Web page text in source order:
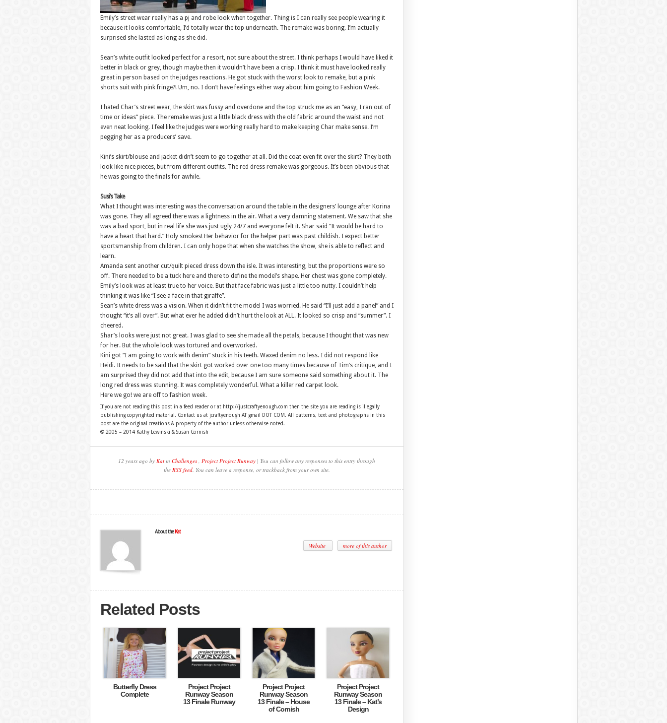
Emily’s street wear really has a pj and robe look when together. Thing is I can really see people wearing it
because it looks comfortable, I’d totally wear the top underneath. The remake was boring. I’m actually
surprised she lasted as long as she did.
Sean’s white outfit looked perfect for a resort, not sure about the street. I think perhaps I would have liked it
better in black or grey, though maybe then it wouldn’t have been a crisp. I think it must have looked really
great in person based on the judges reactions. He got stuck with the worst look to remake, but a pink
shorts suit with pink fringe?! Um, no. I don’t have feelings either way about him going to Fashion Week.
I hated Char’s street wear, the skirt was fussy and overdone and the top struck me as an “easy, I ran out of
time or ideas” piece. The remake was just a little black dress with the old fabric around the waist and not
even neat looking. I feel like the judges were working really hard to make keeping Char make sense. I’m
pegging her as a producers’ save.
Kini’s skirt/blouse and jacket didn’t seem to go together at all. Did the coat even fit over the skirt? They both
look like nice pieces, but from different outfits. The red dress remake was gorgeous. It’s been obvious that
he was going to the finals for awhile.
Susi’s Take
What I thought was interesting was the conversation around the table in the designers’ lounge after Korina
was gone. They all agreed there was a lightness in the air. What a very damning statement. We saw that she
was a bad sport, but in real life she was just ugly 24/7 and everyone felt it. Shar said “It would be hard to
have a heart that hard.” Holy smokes! Her behavior for the helper part was past childish. I expect better
sportsmanship from children. I can only hope that when she watches the show, she is able to reflect and
learn.
Amanda sent another cut/quilt pieced dress down the isle. It was interesting, but the proportions were so
off. There needed to be a tuck here and there to define the model’s shape. Her chest was gone completely.
Emily’s look was at least true to her voice. But that face fabric was just a little too nutty. I couldn’t help
thinking it was like “I see a face in that giraffe”.
Sean’s white dress was a vision. When it didn’t fit the model I was worried. He said “I’ll just add a panel” and I
thought “it’s all over”. But what ever he added didn’t hurt the look at ALL. It looked so crisp and “summer”. I
cheered.
Shar’s looks were just not great. I was glad to see she made all the petals, because I thought that was new
for her. But the whole look was tortured and overworked.
Kini got “I am going to work with denim” stuck in his teeth. Waxed denim no less. I did not respond like
Heidi. It needs to be said that the skirt got worked over one too many times because of Tim’s critique, and I
am surprised they did not add that into the edit, because I am sure someone said something about it. The
long red dress was stunning. It was completely wonderful. What a killer red carpet look.
Here we go! we are off to fashion week.
If you are not reading this post in a feed reader or at http://justcraftyenough.com then the site you are reading is illegally
publishing copyrighted material. Contact us at jcraftyenough AT gmail DOT COM. All patterns, text and photographs in this
post are the original creations & property of the author unless otherwise noted.
© 2005 – 2014 Kathy Lewinski & Susan Cornish
12 years ago by Kat in Challenges , Project Project Runway | You can follow any responses to this entry through
the RSS feed. You can leave a response, or trackback from your own site.
About the Kat
Website more of this author
Related Posts
Butterfly Dress
Complete
Project Project
Runway Season
13 Finale Runway
Project Project
Runway Season
13 Finale – House
of Cornish
Project Project
Runway Season
13 Finale – Kat’s
Design